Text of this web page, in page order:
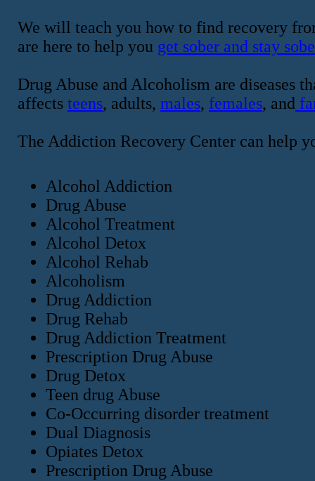
We will teach you how to find recovery
are here to help you get sober and stay
Drug Abuse and Alcoholism are diseases
affects teens, adults, males, females, and
The Addiction Recovery Center can help
Alcohol Addiction
Drug Abuse
Alcohol Treatment
Alcohol Detox
Alcohol Rehab
Alcoholism
Drug Addiction
Drug Rehab
Drug Addiction Treatment
Prescription Drug Abuse
Drug Detox
Teen drug Abuse
Co-Occurring disorder treatment
Dual Diagnosis
Opiates Detox
Prescription Drug Abuse